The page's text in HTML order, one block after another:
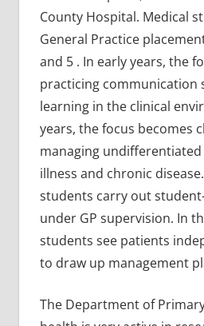
County Hospital. Medical
General Practice
and 5 . In early years, the
practicing communication
learning in the clinical
years, the focus becomes
managing
illness and chronic
students carry out
under GP supervision. In
students see patients
to draw up management
The Department of